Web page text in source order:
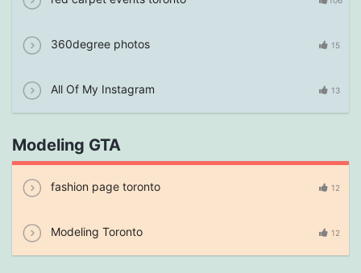
360degree photos 15
All Of My Instagram 13
Modeling GTA
fashion page toronto 12
Modeling Toronto 12